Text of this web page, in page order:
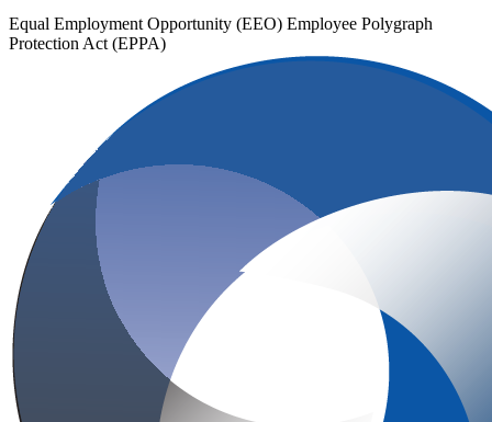
Equal Employment Opportunity (EEO) Employee Polygraph
Protection Act (EPPA)